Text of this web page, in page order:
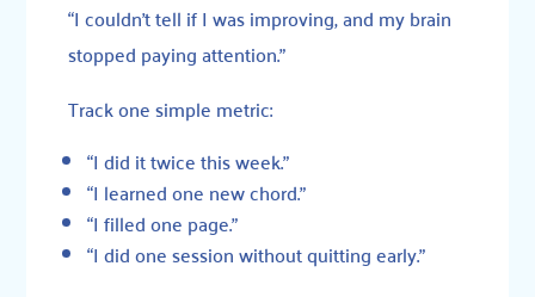
“I couldn’t tell if I was improving, and my brain
stopped paying attention.”
Track one simple metric:
“I did it twice this week.”
“I learned one new chord.”
“I filled one page.”
“I did one session without quitting early.”